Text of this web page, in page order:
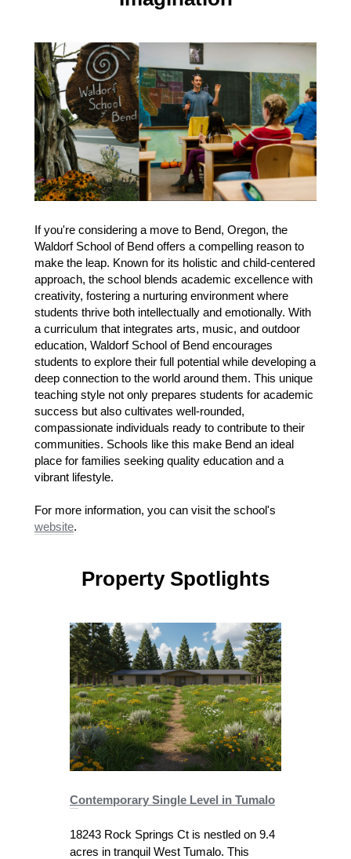
If you're considering a move to Bend, Oregon, the
Waldorf School of Bend offers a compelling reason to
make the leap. Known for its holistic and child-centered
approach, the school blends academic excellence with
creativity, fostering a nurturing environment where
students thrive both intellectually and emotionally. With
a curriculum that integrates arts, music, and outdoor
education, Waldorf School of Bend encourages
students to explore their full potential while developing a
deep connection to the world around them. This unique
teaching style not only prepares students for academic
success but also cultivates well-rounded,
compassionate individuals ready to contribute to their
communities. Schools like this make Bend an ideal
place for families seeking quality education and a
vibrant lifestyle.
For more information, you can visit the school's
website.
Property Spotlights
Contemporary Single Level in Tumalo
18243 Rock Springs Ct is nestled on 9.4
acres in tranquil West Tumalo. This